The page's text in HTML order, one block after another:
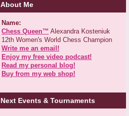
About Me
Name:
Chess Queen™ Alexandra Kosteniuk
12th Women's World Chess Champion
Write me an email!
Enjoy my free video podcast!
Read my personal blog!
Buy from my web shop!
Next Events & Tournaments